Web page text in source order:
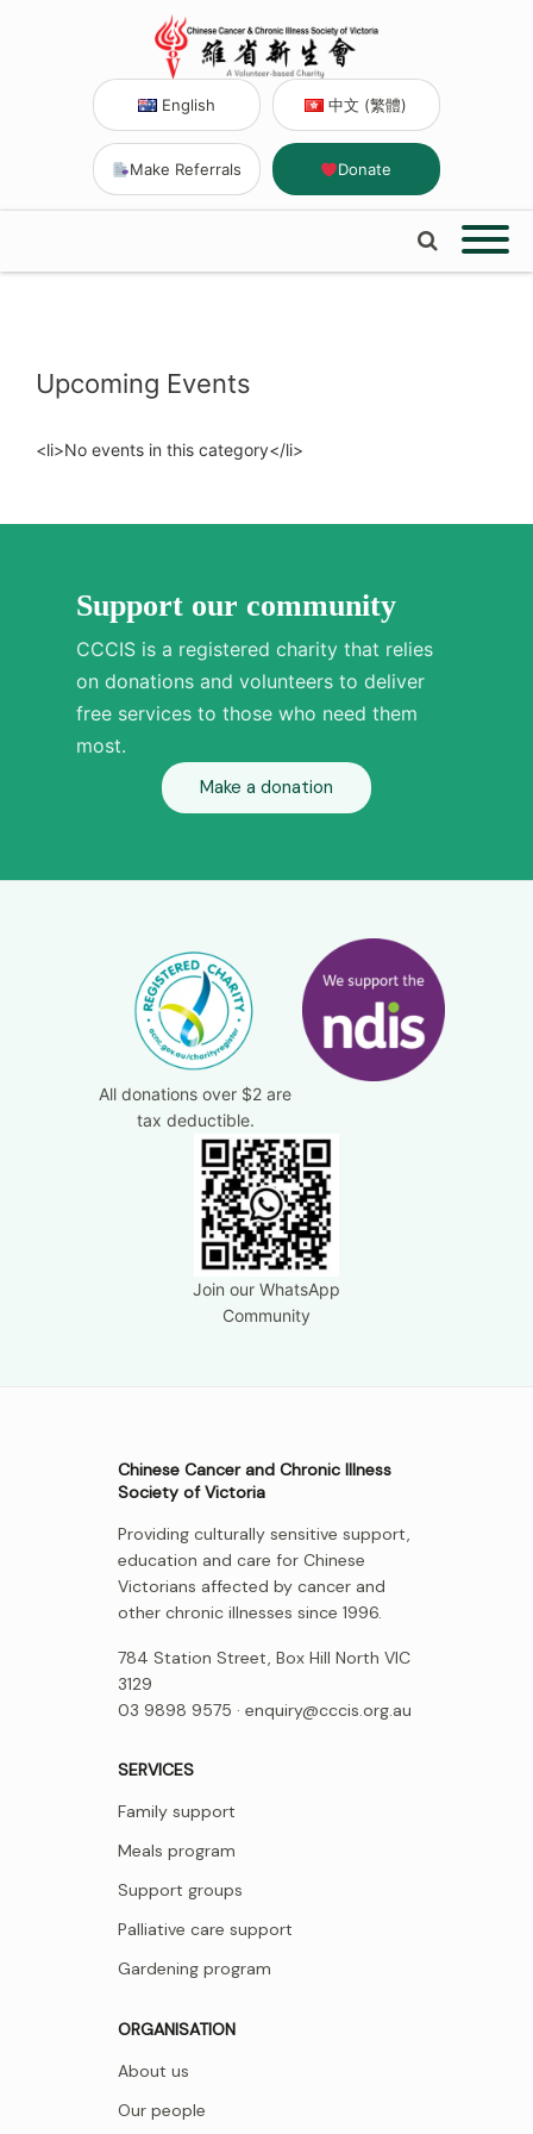
English 中文 (繁體)
Make Referrals Donate
Upcoming Events
<li>No events in this category</li>
Support our community
CCCIS is a registered charity that relies
on donations and volunteers to deliver
free services to those who need them
most.
Make a donation
All donations over $2 are
tax deductible.
Join our WhatsApp
Community
Chinese Cancer and Chronic Illness
Society of Victoria
Providing culturally sensitive support,
education and care for Chinese
Victorians affected by cancer and
other chronic illnesses since 1996.
784 Station Street, Box Hill North VIC
3129
03 9898 9575 · enquiry@cccis.org.au
SERVICES
Family support
Meals program
Support groups
Palliative care support
Gardening program
ORGANISATION
About us
Our people